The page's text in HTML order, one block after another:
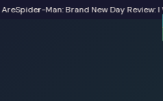
Spider-Man: Brand New Day Review: I